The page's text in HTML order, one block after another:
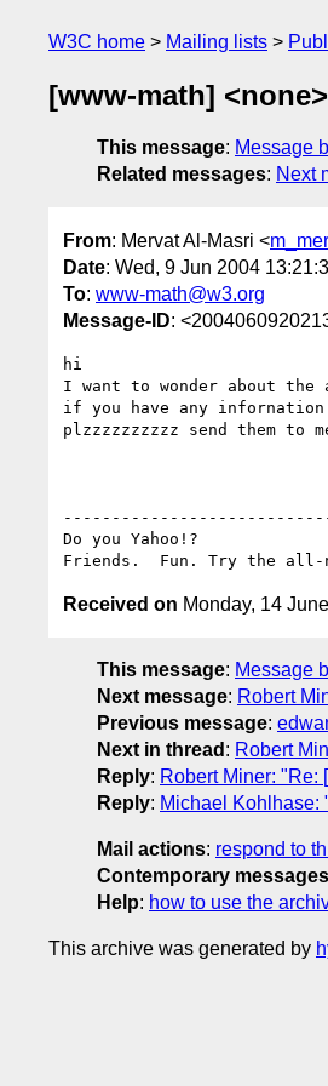
W3C home Mailing lists
[www-math] <none>
This message: Message
Related messages: Next
From: Mervat Al-Masri <
Date: Wed, 9 Jun 2004
To: www-math@w3.org
Message-ID:
hi
I want to wonder about the
if you have any
plzzzzzzzzzz send them to
Do you Yahoo!?
Received on Monday, 14
This message: Message
Next message: Robert
Previous message:
Next in thread : Robert
Reply: Robert Miner: "Re:
Reply: Michael Kohlhase:
Mail actions: respond to
Contemporary
Help: how to use the
This archive was generated by